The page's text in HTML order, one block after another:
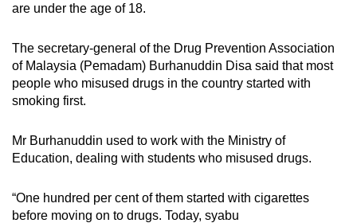
are under the age of 18.
The secretary-general of the Drug Prevention Association
of Malaysia (Pemadam) Burhanuddin Disa said that most
people who misused drugs in the country started with
smoking first.
Mr Burhanuddin used to work with the Ministry of
Education, dealing with students who misused drugs.
“One hundred per cent of them started with cigarettes
before moving on to drugs. Today, syabu